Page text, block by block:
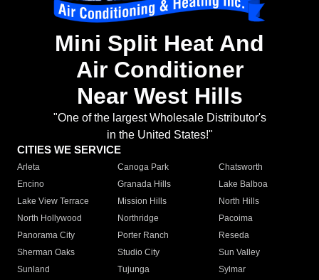
Mini Split Heat And
Air Conditioner
Near West Hills
"One of the largest Wholesale Distributor's
in the United States!"
CITIES WE SERVICE
Arleta Canoga Park
Chatsworth
Encino
Granada Hills
Lake Balboa
Lake View Terrace
Mission Hills
North Hills
North Hollywood
Northridge
Pacoima
Panorama City
Porter Ranch
Reseda
Sherman Oaks
Studio City
Sun Valley
Sunland
Tujunga
Sylmar